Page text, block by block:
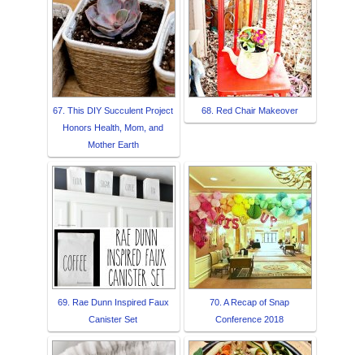
67. This DIY Succulent Project
Honors Health, Mom, and
Mother Earth
68. Red Chair Makeover
69. Rae Dunn Inspired Faux
Canister Set
70. A Recap of Snap
Conference 2018